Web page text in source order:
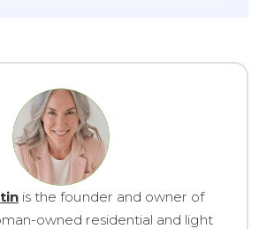
is the founder and owner of
owned residential and light